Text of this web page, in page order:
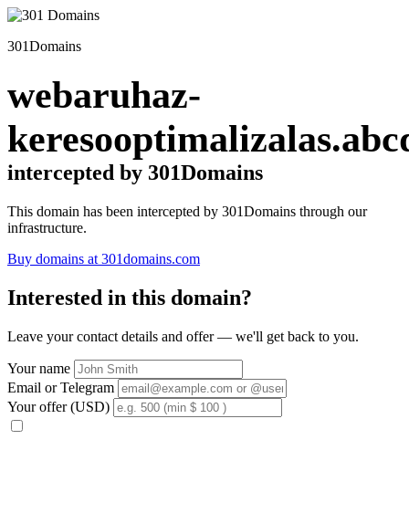
301Domains
webaruhaz-
intercepted by 301Domains
This domain has been intercepted by 301Domains through our
infrastructure.
Buy domains at 301domains.com
Interested in this domain?
Leave your contact details and offer — we'll get back to you.
Your name
Email or Telegram
Your offer (USD)